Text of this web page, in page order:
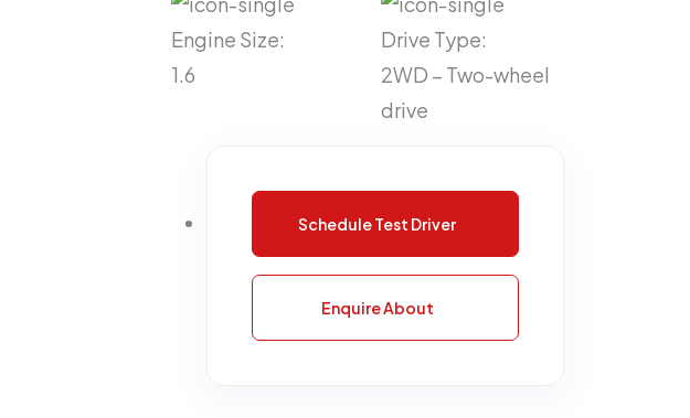
Engine Size:
1.6
Drive Type:
2WD – Two-wheel
drive
Schedule Test Driver
Enquire About